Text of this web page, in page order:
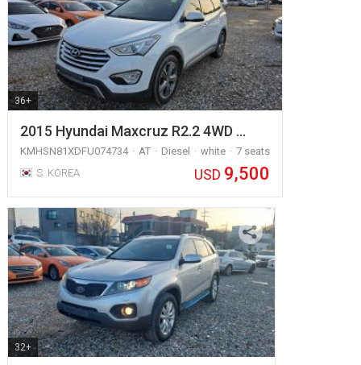
36+
2015 Hyundai Maxcruz R2.2 4WD …
KMHSN81XDFU074734 AT Diesel white
7 seats
S. KOREA
USD 9,500
32+